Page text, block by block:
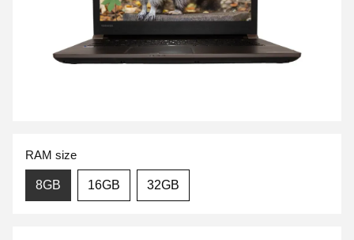
RAM size
8GB 16GB 32GB